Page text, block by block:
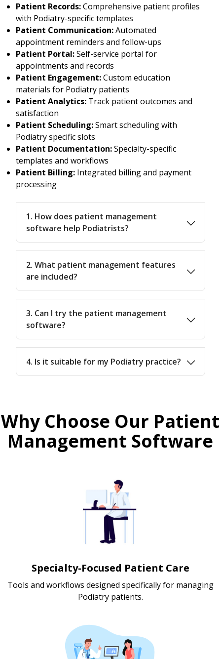
Patient Records:Comprehensive patient profiles
with Podiatry-specific templates
Patient Communication:Automated
appointment reminders and follow-ups
Patient Portal:Self-service portal for
appointments and records
Patient Engagement:Custom education
materials for Podiatry patients
Patient Analytics: Track patient outcomes and
satisfaction
Patient Scheduling:Smart scheduling with
Podiatry specific slots
Patient Documentation:Specialty-specific
templates and workflows
Patient Billing: Integrated billing and payment
processing
1. How does patient management
software help Podiatrists?
2. What patient management features
are included?
3. Can I try the patient management
software?
4. Is it suitable for my Podiatry practice?
Why Choose Our Patient
Management Software
Specialty-Focused Patient Care
Tools and workflows designed specifically for managing
Podiatry patients.